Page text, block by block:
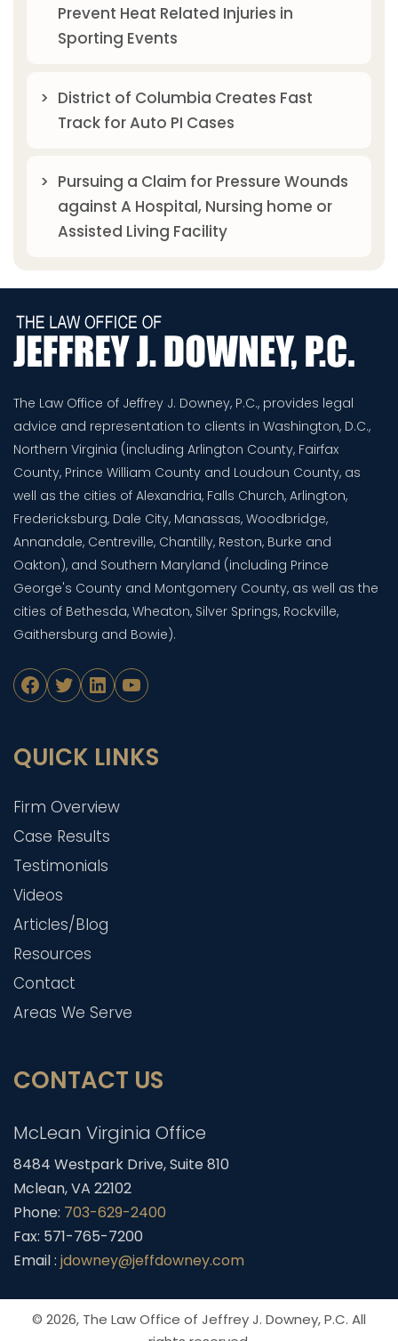
Prevent Heat Related Injuries in
Sporting Events
District of Columbia Creates Fast
Track for Auto PI Cases
Pursuing a Claim for Pressure Wounds
against A Hospital, Nursing home or
Assisted Living Facility
The Law Office of Jeffrey J. Downey, P.C., provides legal
advice and representation to clients in Washington, D.C.,
Northern Virginia (including Arlington County, Fairfax
County, Prince William County and Loudoun County, as
well as the cities of Alexandria, Falls Church, Arlington,
Fredericksburg, Dale City, Manassas, Woodbridge,
Annandale, Centreville, Chantilly, Reston, Burke and
Oakton), and Southern Maryland (including Prince
George's County and Montgomery County, as well as the
cities of Bethesda, Wheaton, Silver Springs, Rockville,
Gaithersburg and Bowie).
Facebook
TwitterLinkedIn
YouTube
QUICK LINKS
Firm Overview
Case Results
Testimonials
Videos
Articles/Blog
Resources
Contact
Areas We Serve
CONTACT US
McLean Virginia Office
8484 Westpark Drive, Suite 810
Mclean, VA 22102
Phone: 703-629-2400
Fax: 571-765-7200
Email : jdowney@jeffdowney.com
© 2026, The Law Office of Jeffrey J. Downey, P.C. All